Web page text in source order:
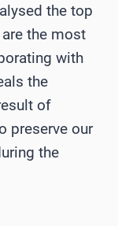
the top
the most
with
the
of
preserve our
the